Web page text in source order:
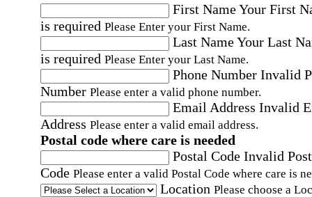
First NameYour First
is required Please Enter your First Name.
Last NameYour Last
is required Please Enter your Last Name.
Phone Number Invalid
Number Please enter a valid phone number.
Email Address Invalid
Address Please enter a valid email address.
Postal code where care is needed
Postal Code Invalid
Code Please enter a valid Postal Code where care is
Location Please choose a